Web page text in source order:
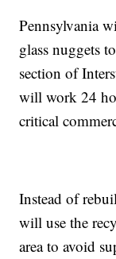
Pennsylvania
glass nuggets
section of
will work 24
critical
Instead of
will use the
area to avoid